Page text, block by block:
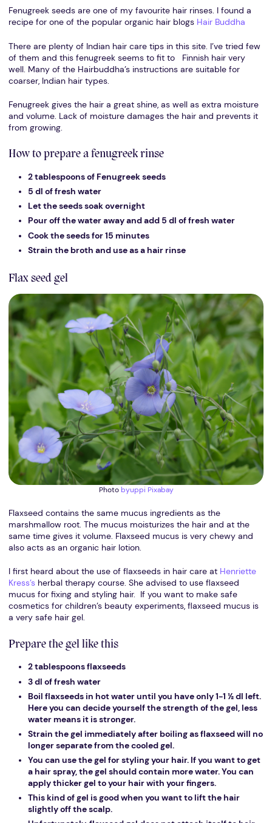
Fenugreek seeds are one of my favourite hair rinses. I found a
recipe for one of the popular organic hair blogs Hair Buddha
There are plenty of Indian hair care tips in this site. I’ve tried few
of them and this fenugreek seems to fit to Finnish hair very
well. Many of the Hairbuddha’s instructions are suitable for
coarser, Indian hair types.
Fenugreek gives the hair a great shine, as well as extra moisture
and volume. Lack of moisture damages the hair and prevents it
from growing.
How to prepare a fenugreek rinse
2 tablespoons of Fenugreek seeds
5 dl of fresh water
Let the seeds soak overnight
Pour off the water away and add 5 dl of fresh water
Cook the seeds for 15 minutes
Strain the broth and use as a hair rinse
Flax seed gel
Photobyuppi Pixabay
Flaxseed contains the same mucus ingredients as the
marshmallow root. The mucus moisturizes the hair and at the
same time gives it volume. Flaxseed mucus is very chewy and
also acts as an organic hair lotion.
I first heard about the use of flaxseeds in hair care at Henriette
Kress’s herbal therapy course. She advised to use flaxseed
mucus for fixing and styling hair. If you want to make safe
cosmetics for children’s beauty experiments, flaxseed mucus is
a very safe hair gel.
Prepare the gel like this
2 tablespoons flaxseeds
3 dl of fresh water
Boil flaxseeds in hot water until you have only 1-1 ½ dl left.
Here you can decide yourself the strength of the gel, less
water means it is stronger.
Strain the gel immediately after boiling as flaxseed will no
longer separate from the cooled gel.
You can use the gel for styling your hair. If you want to get
a hair spray, the gel should contain more water. You can
apply thicker gel to your hair with your fingers.
This kind of gel is good when you want to lift the hair
slightly off the scalp.